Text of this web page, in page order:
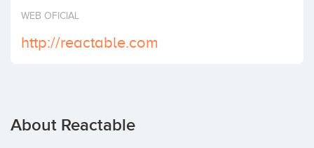
Invest
WEB OFICIAL
http://reactable.com
About Reactable